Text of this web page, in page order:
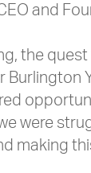
and
the
Burlington
were
making